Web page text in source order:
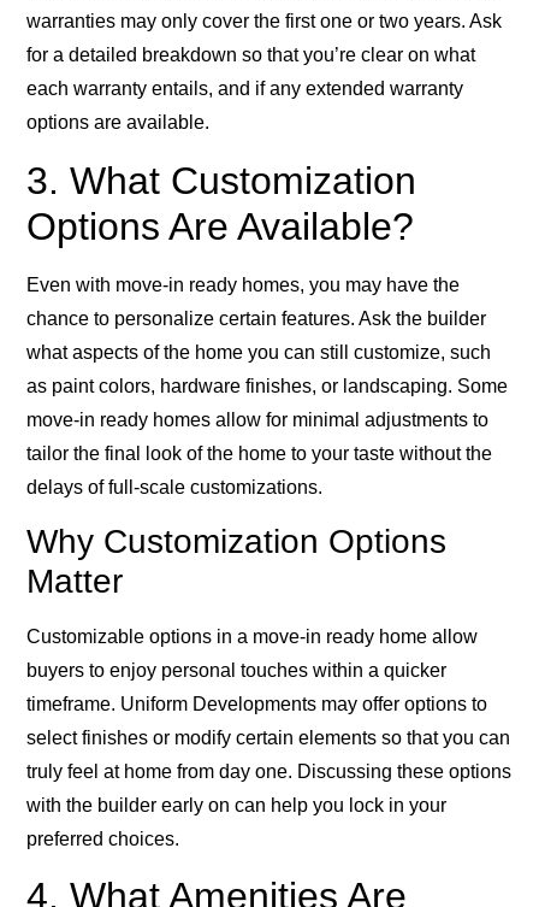
warranties may only cover the first one or two years. Ask
for a detailed breakdown so that you’re clear on what
each warranty entails, and if any extended warranty
options are available.
3. What Customization
Options Are Available?
Even with move-in ready homes, you may have the
chance to personalize certain features. Ask the builder
what aspects of the home you can still customize, such
as paint colors, hardware finishes, or landscaping. Some
move-in ready homes allow for minimal adjustments to
tailor the final look of the home to your taste without the
delays of full-scale customizations.
Why Customization Options
Matter
Customizable options in a move-in ready home allow
buyers to enjoy personal touches within a quicker
timeframe. Uniform Developments may offer options to
select finishes or modify certain elements so that you can
truly feel at home from day one. Discussing these options
with the builder early on can help you lock in your
preferred choices.
4. What Amenities Are